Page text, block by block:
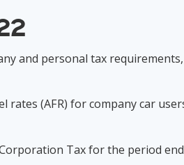
and personal tax
rates (AFR) for company car
Tax for the period